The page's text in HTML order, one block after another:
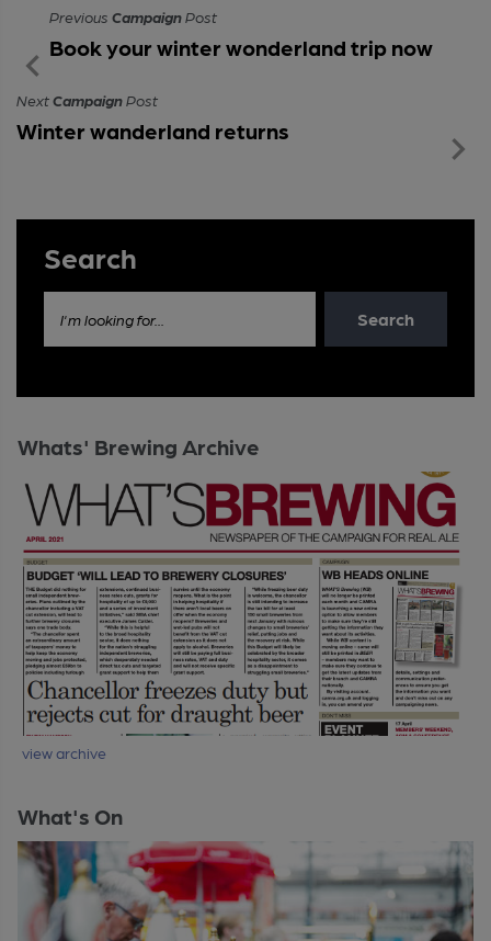
Previous CampaignPost
Book your winter wonderland trip now
NextCampaignPost
Winter wanderland returns
Search
I'm looking for... Search
Whats' Brewing Archive
view archive
What's On